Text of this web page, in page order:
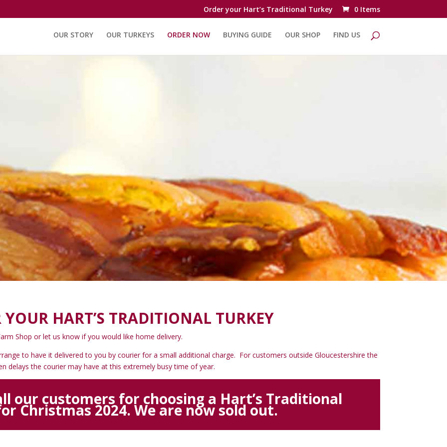
Order your Hart’s Traditional Turkey 0 Items
OUR STORY OUR TURKEYS ORDER NOW BUYING GUIDE OUR SHOP FIND US
YOUR HART’S TRADITIONAL TURKEY
Shop or let us know if you would like home delivery.
to have it delivered to you by courier for a small additional charge. For customers outside Gloucestershire the
delays the courier may have at this extremely busy time of year.
our customers for choosing a Hart’s Traditional
Christmas 2024. We are now sold out.